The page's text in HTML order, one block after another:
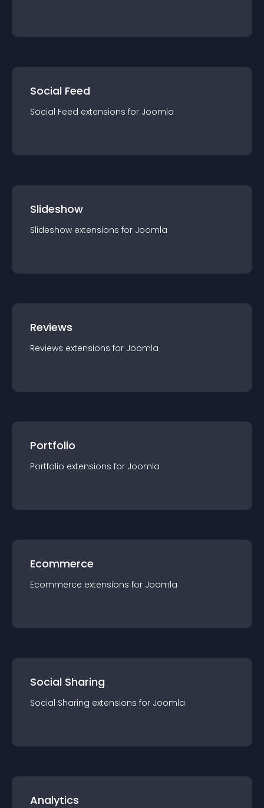
Social Feed
Social Feed extensions for Joomla
Slideshow
Slideshow extensions for Joomla
Reviews
Reviews extensions for Joomla
Portfolio
Portfolio extensions for Joomla
Ecommerce
Ecommerce extensions for Joomla
Social Sharing
Social Sharing extensions for Joomla
Analytics